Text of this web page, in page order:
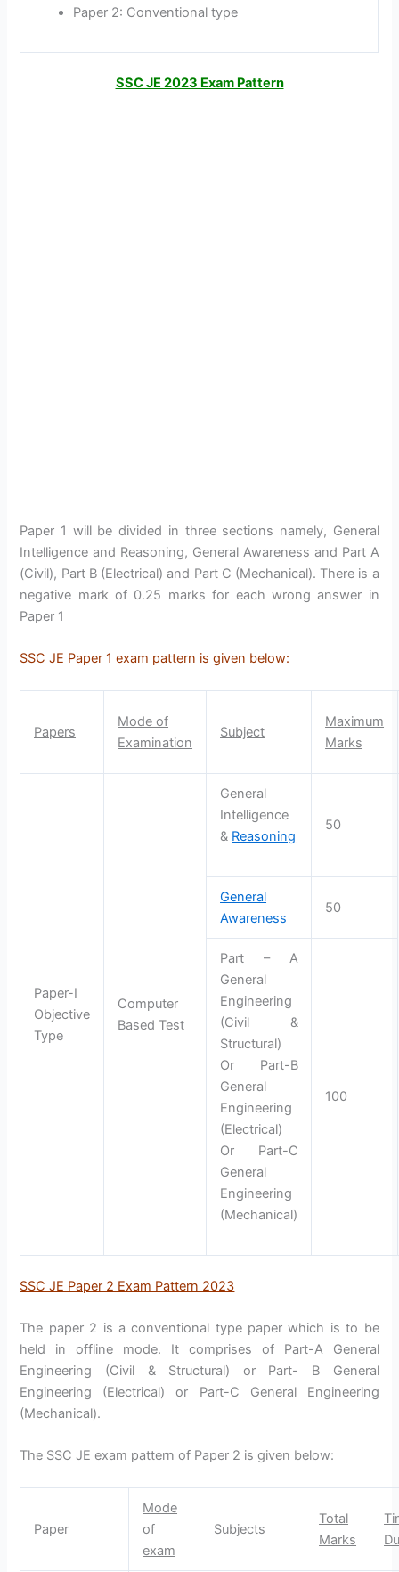
Paper 2: Conventional type
SSC JE 2023 Exam Pattern
Paper 1 will be divided in three sections namely, General
Intelligence and Reasoning, General Awareness and Part A
(Civil), Part B (Electrical) and Part C (Mechanical). There is a
negative mark of 0.25 marks for each wrong answer in
Paper 1
SSC JE Paper 1 exam pattern is given below:
Papers
Mode of
Examination
Subject
Maximum
Marks
Paper-I
Objective
Type
Computer
Based Test
General
Intelligence
& Reasoning
50
General
Awareness
50
Part – A
General
Engineering
(Civil &
Structural)
Or Part-B
General
Engineering
(Electrical)
Or Part-C
General
Engineering
(Mechanical)
100
SSC JE Paper 2 Exam Pattern 2023
The paper 2 is a conventional type paper which is to be
held in offline mode. It comprises of Part-A General
Engineering (Civil & Structural) or Part- B General
Engineering (Electrical) or Part-C General Engineering
(Mechanical).
The SSC JE exam pattern of Paper 2 is given below:
Paper
Mode
of
exam
Subjects
Total
Marks